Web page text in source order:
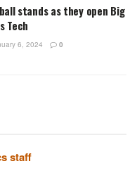
stands as they open Big
Tech
6, 2024 0
staff